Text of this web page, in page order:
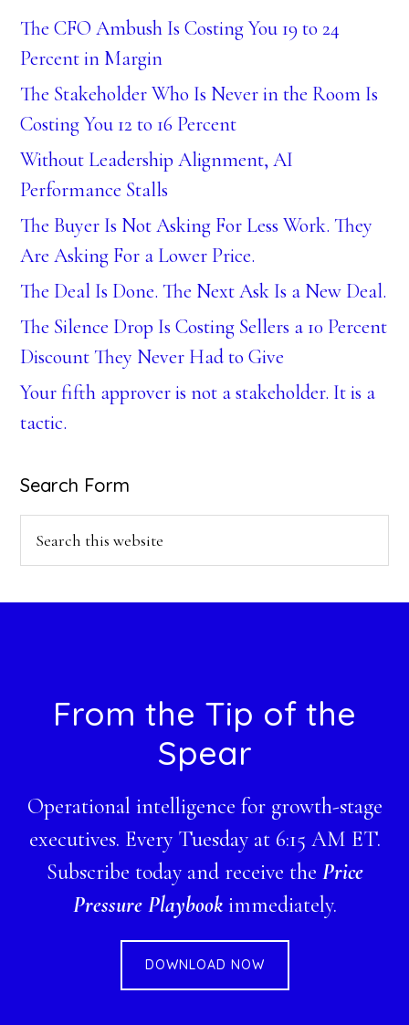
The CFO Ambush Is Costing You 19 to 24
Percent in Margin
The Stakeholder Who Is Never in the Room Is
Costing You 12 to 16 Percent
Without Leadership Alignment, AI
Performance Stalls
The Buyer Is Not Asking For Less Work. They
Are Asking For a Lower Price.
The Deal Is Done. The Next Ask Is a New Deal.
The Silence Drop Is Costing Sellers a 10 Percent
Discount They Never Had to Give
Your fifth approver is not a stakeholder. It is a
tactic.
Search Form
FooterFrom the Tip of the
Spear
Operational intelligence for growth-stage
executives. Every Tuesday at 6:15 AM ET.
Subscribe today and receive the Price
Pressure Playbookimmediately.
DOWNLOAD NOW